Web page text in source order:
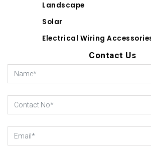
Landscape
Solar
Electrical Wiring
Contact Us